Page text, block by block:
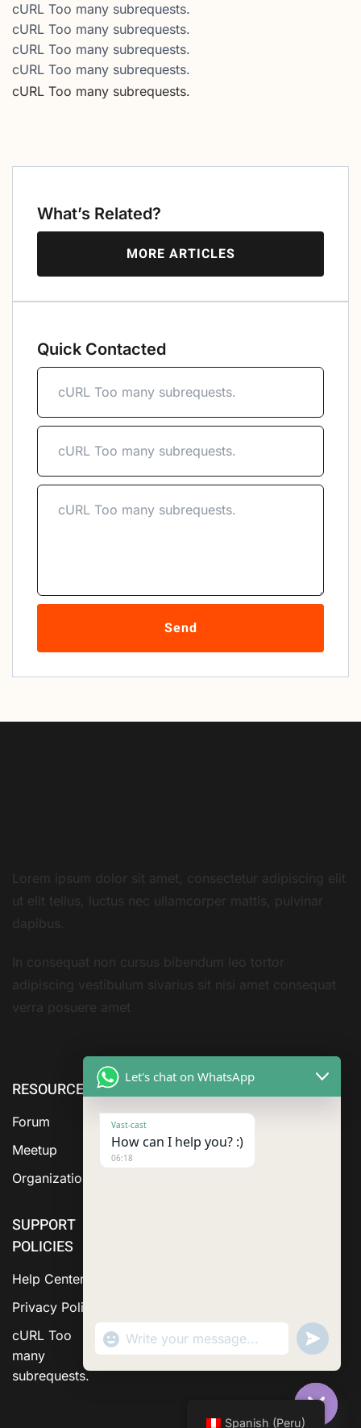
cURL Too many subrequests.
cURL Too many subrequests.
cURL Too many subrequests.
cURL Too many subrequests.
cURL Too many subrequests.
What’s Related?
MORE ARTICLES
Quick Contacted
Send
Lorem ipsum dolor sit amet, consectetur adipiscing elit
ut elit tellus, luctus nec ullamcorper mattis, pulvinar
dapibus.
In consequat non cursus bibendum leo tortor
adipiscing vestibulum sivarius sit nisi amet consequat
verra posuere amet
RESOURCE
Forum
Meetup
Organization
SUPPORT
POLICIES
Help Center
Privacy Policy
cURL Too
many
subrequests.
many
subrequests.
many
Spanish (Peru)
Let's chat on WhatsApp
Vast-cast
How can I help you? :)
06:18
"+chaty_settings.lang.emoji_picker+"
WhatsApp Message
Send